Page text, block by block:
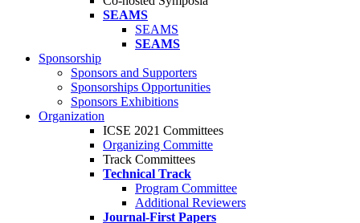
SEAMS
SEAMS
SEAMS
Sponsorship
Sponsors and Supporters
Sponsorships Opportunities
Sponsors Exhibitions
Organization
ICSE 2021 Committees
Organizing Committe
Track Committees
Technical Track
Program Committee
Additional Reviewers
Journal-First Papers